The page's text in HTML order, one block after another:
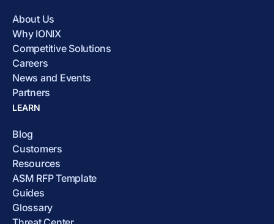
About Us
Why IONIX
Competitive Solutions
Careers
News and Events
Partners
LEARN
Blog
Customers
Resources
ASM RFP Template
Guides
Glossary